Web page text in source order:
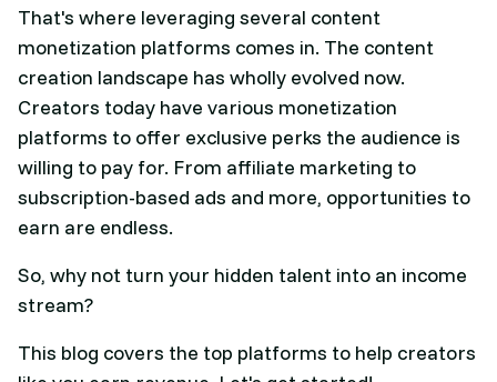
That's where leveraging several content
monetization platforms comes in. The content
creation landscape has wholly evolved now.
Creators today have various monetization
platforms to offer exclusive perks the audience is
willing to pay for. From affiliate marketing to
subscription-based ads and more, opportunities to
earn are endless.
So, why not turn your hidden talent into an income
stream?
This blog covers the top platforms to help creators